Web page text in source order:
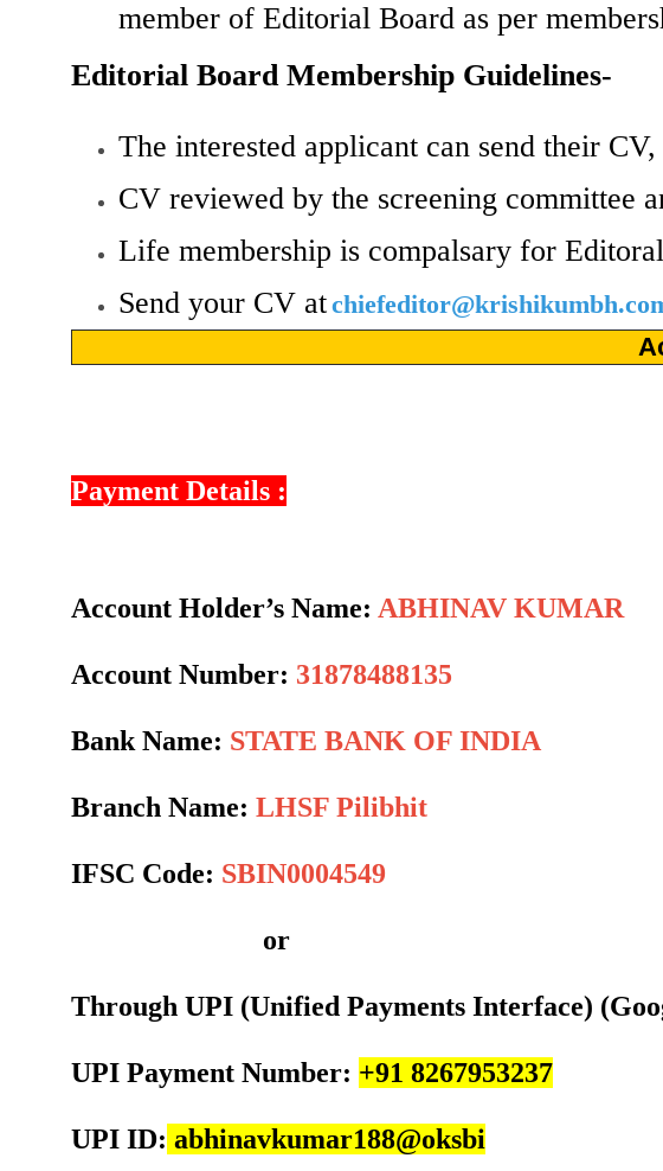
member of Editorial Board as per
Editorial Board Membership Guidelines-
The interested applicant can send their
CV reviewed by the screening committee
Life membership is compalsary for
Send your CV at
Payment Details :
Account Holder’s Name: ABHINAV KUMAR
Account Number: 31878488135
Bank Name: STATE BANK OF INDIA
Branch Name: LHSF Pilibhit
IFSC Code: SBIN0004549
or
Through UPI (Unified Payments Interface)
UPI Payment Number: +91 8267953237
UPI ID: abhinavkumar188@oksbi